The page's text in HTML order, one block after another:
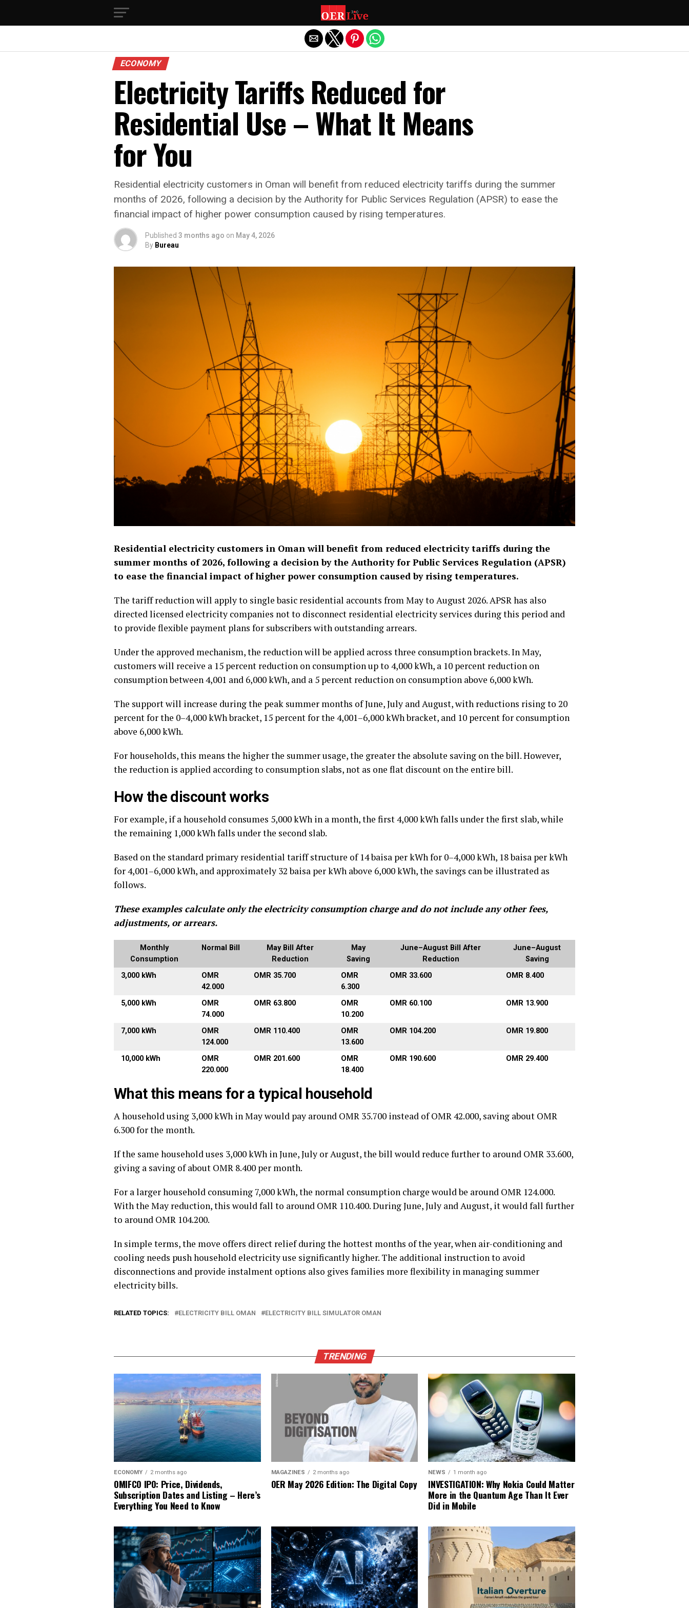
ECONOMY
Electricity Tariffs Reduced for
Residential Use – What It Means
for You
Residential electricity customers in Oman will benefit from reduced electricity tariffs during the summer
months of 2026, following a decision by the Authority for Public Services Regulation (APSR) to ease the
financial impact of higher power consumption caused by rising temperatures.
Published 3 months ago on May 4, 2026
By Bureau
Residential electricity customers in Oman will benefit from reduced electricity tariffs during the
summer months of 2026, following a decision by the Authority for Public Services Regulation (APSR)
to ease the financial impact of higher power consumption caused by rising temperatures.
The tariff reduction will apply to single basic residential accounts from May to August 2026. APSR has also
directed licensed electricity companies not to disconnect residential electricity services during this period and
to provide flexible payment plans for subscribers with outstanding arrears.
Under the approved mechanism, the reduction will be applied across three consumption brackets. In May,
customers will receive a 15 percent reduction on consumption up to 4,000 kWh, a 10 percent reduction on
consumption between 4,001 and 6,000 kWh, and a 5 percent reduction on consumption above 6,000 kWh.
The support will increase during the peak summer months of June, July and August, with reductions rising to 20
percent for the 0–4,000 kWh bracket, 15 percent for the 4,001–6,000 kWh bracket, and 10 percent for consumption
above 6,000 kWh.
For households, this means the higher the summer usage, the greater the absolute saving on the bill. However,
the reduction is applied according to consumption slabs, not as one flat discount on the entire bill.
How the discount works
For example, if a household consumes 5,000 kWh in a month, the first 4,000 kWh falls under the first slab, while
the remaining 1,000 kWh falls under the second slab.
Based on the standard primary residential tariff structure of 14 baisa per kWh for 0–4,000 kWh, 18 baisa per kWh
for 4,001–6,000 kWh, and approximately 32 baisa per kWh above 6,000 kWh, the savings can be illustrated as
follows.
These examples calculate only the electricity consumption charge and do not include any other fees,
adjustments, or arrears.
Monthly
Consumption
Normal Bill
May Bill After
Reduction
May
Saving
June–August Bill After
Reduction
June–August
Saving
3,000 kWh
OMR
42.000
OMR 35.700
OMR
6.300
OMR 33.600 OMR 8.400
5,000 kWh
OMR
74.000
OMR 63.800
OMR
10.200
OMR 60.100 OMR 13.900
7,000 kWh
OMR
124.000
OMR 110.400
OMR
13.600
OMR 104.200 OMR 19.800
10,000 kWh
OMR
220.000
OMR 201.600
OMR
18.400
OMR 190.600 OMR 29.400
What this means for a typical household
A household using 3,000 kWh in May would pay around OMR 35.700 instead of OMR 42.000, saving about OMR
6.300 for the month.
If the same household uses 3,000 kWh in June, July or August, the bill would reduce further to around OMR 33.600,
giving a saving of about OMR 8.400 per month.
For a larger household consuming 7,000 kWh, the normal consumption charge would be around OMR 124.000.
With the May reduction, this would fall to around OMR 110.400. During June, July and August, it would fall further
to around OMR 104.200.
In simple terms, the move offers direct relief during the hottest months of the year, when air-conditioning and
cooling needs push household electricity use significantly higher. The additional instruction to avoid
disconnections and provide instalment options also gives families more flexibility in managing summer
electricity bills.
RELATED TOPICS: ELECTRICITY BILL OMAN ELECTRICITY BILL SIMULATOR OMAN
TRENDING
ECONOMY 2 months ago
OMIFCO IPO: Price, Dividends,
Subscription Dates and Listing – Here’s
Everything You Need to Know
MAGAZINES 2 months ago
OER May 2026 Edition: The Digital Copy
NEWS 1 month ago
INVESTIGATION: Why Nokia Could Matter
More in the Quantum Age Than It Ever
Did in Mobile
Exit mobile version